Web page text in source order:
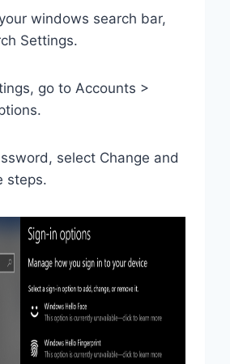
windows search bar,
Settings.
go to Accounts >
select Change and
steps.